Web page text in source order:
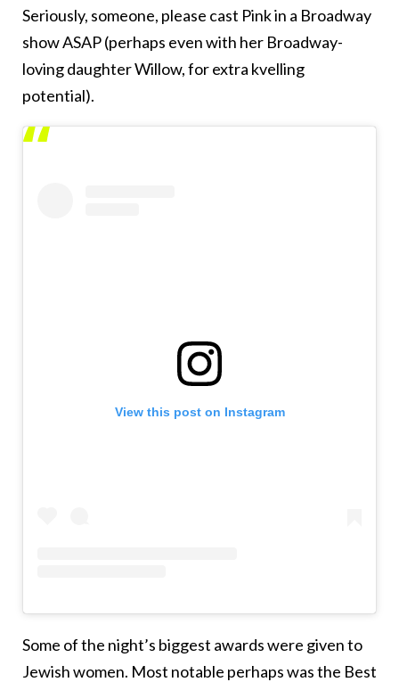
Seriously, someone, please cast Pink in a Broadway
show ASAP (perhaps even with her Broadway-
loving daughter Willow, for extra kvelling
potential).
View this post on Instagram
Some of the night’s biggest awards were given to
Jewish women. Most notable perhaps was the Best